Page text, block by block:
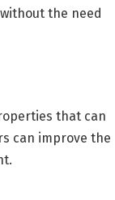
the need
that can
can improve the